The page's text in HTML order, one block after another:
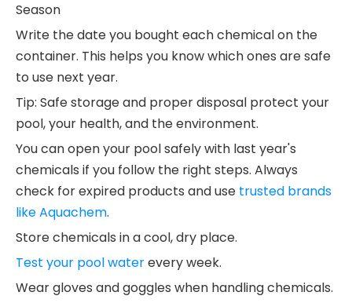
Season
Write the date you bought each chemical on the
container. This helps you know which ones are safe
to use next year.
Tip: Safe storage and proper disposal protect your
pool, your health, and the environment.
You can open your pool safely with last year's
chemicals if you follow the right steps. Always
check for expired products and use trusted brands
like Aquachem.
Store chemicals in a cool, dry place.
Test your pool waterevery week.
Wear gloves and goggles when handling chemicals.